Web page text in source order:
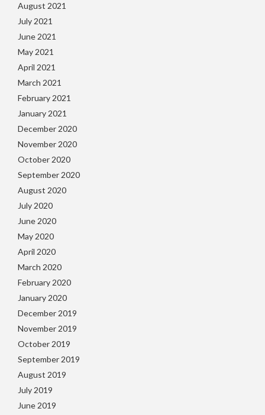
August 2021
July 2021
June 2021
May 2021
April 2021
March 2021
February 2021
January 2021
December 2020
November 2020
October 2020
September 2020
August 2020
July 2020
June 2020
May 2020
April 2020
March 2020
February 2020
January 2020
December 2019
November 2019
October 2019
September 2019
August 2019
July 2019
June 2019